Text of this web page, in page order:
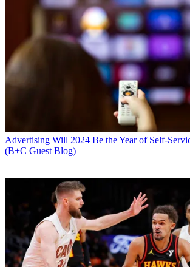
Advertising Will 2024 Be the Year of Self-
(B+C Guest Blog)